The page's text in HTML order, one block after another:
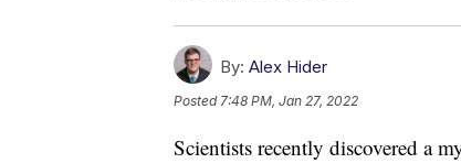
By: Alex Hider
Posted7:48 PM, Jan 27, 2022
Scientists recently discovered a